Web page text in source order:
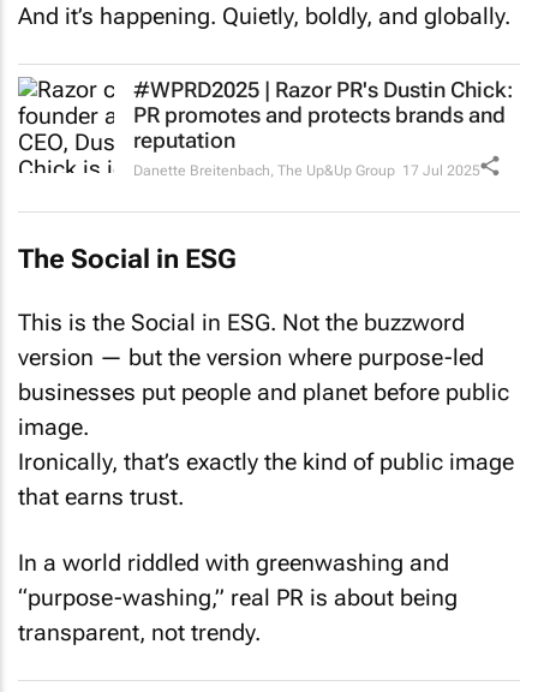
And it’s happening. Quietly, boldly, and globally.
#WPRD2025 | Razor PR's Dustin Chick:
PR promotes and protects brands and
reputation
Danette Breitenbach, The Up&Up Group 17 Jul 2025
The Social in ESG
This is the Social in ESG. Not the buzzword
version — but the version where purpose-led
businesses put people and planet before public
image.
Ironically, that’s exactly the kind of public image
that earns trust.
In a world riddled with greenwashing and
“purpose-washing,” real PR is about being
transparent, not trendy.